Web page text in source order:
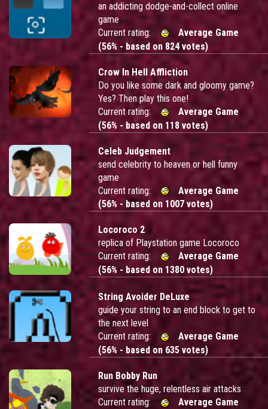
an addicting dodge-and-collect online
game
Current rating:
Average Game
(56% - based on 824 votes)
Crow In Hell Affliction
Do you like some dark and gloomy game?
Yes? Then play this one!
Current rating:
Average Game
(56% - based on 118 votes)
Celeb Judgement
send celebrity to heaven or hell funny
game
Current rating:
Average Game
(56% - based on 1007 votes)
Locoroco 2
replica of Playstation game Locoroco
Current rating:
Average Game
(56% - based on 1380 votes)
String Avoider DeLuxe
guide your string to an end block to get to
the next level
Current rating:
Average Game
(56% - based on 635 votes)
Run Bobby Run
survive the huge, relentless air attacks
Current rating:
Average Game